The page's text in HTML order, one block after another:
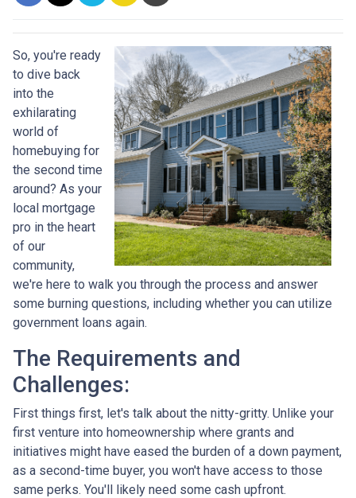
So, you're ready
to dive back
into the
exhilarating
world of
homebuying for
the second time
around? As your
local mortgage
pro in the heart
of our
community,
we're here to walk you through the process and answer
some burning questions, including whether you can utilize
government loans again.
The Requirements and
Challenges:
First things first, let's talk about the nitty-gritty. Unlike your
first venture into homeownership where grants and
initiatives might have eased the burden of a down payment,
as a second-time buyer, you won't have access to those
same perks. You'll likely need some cash upfront.